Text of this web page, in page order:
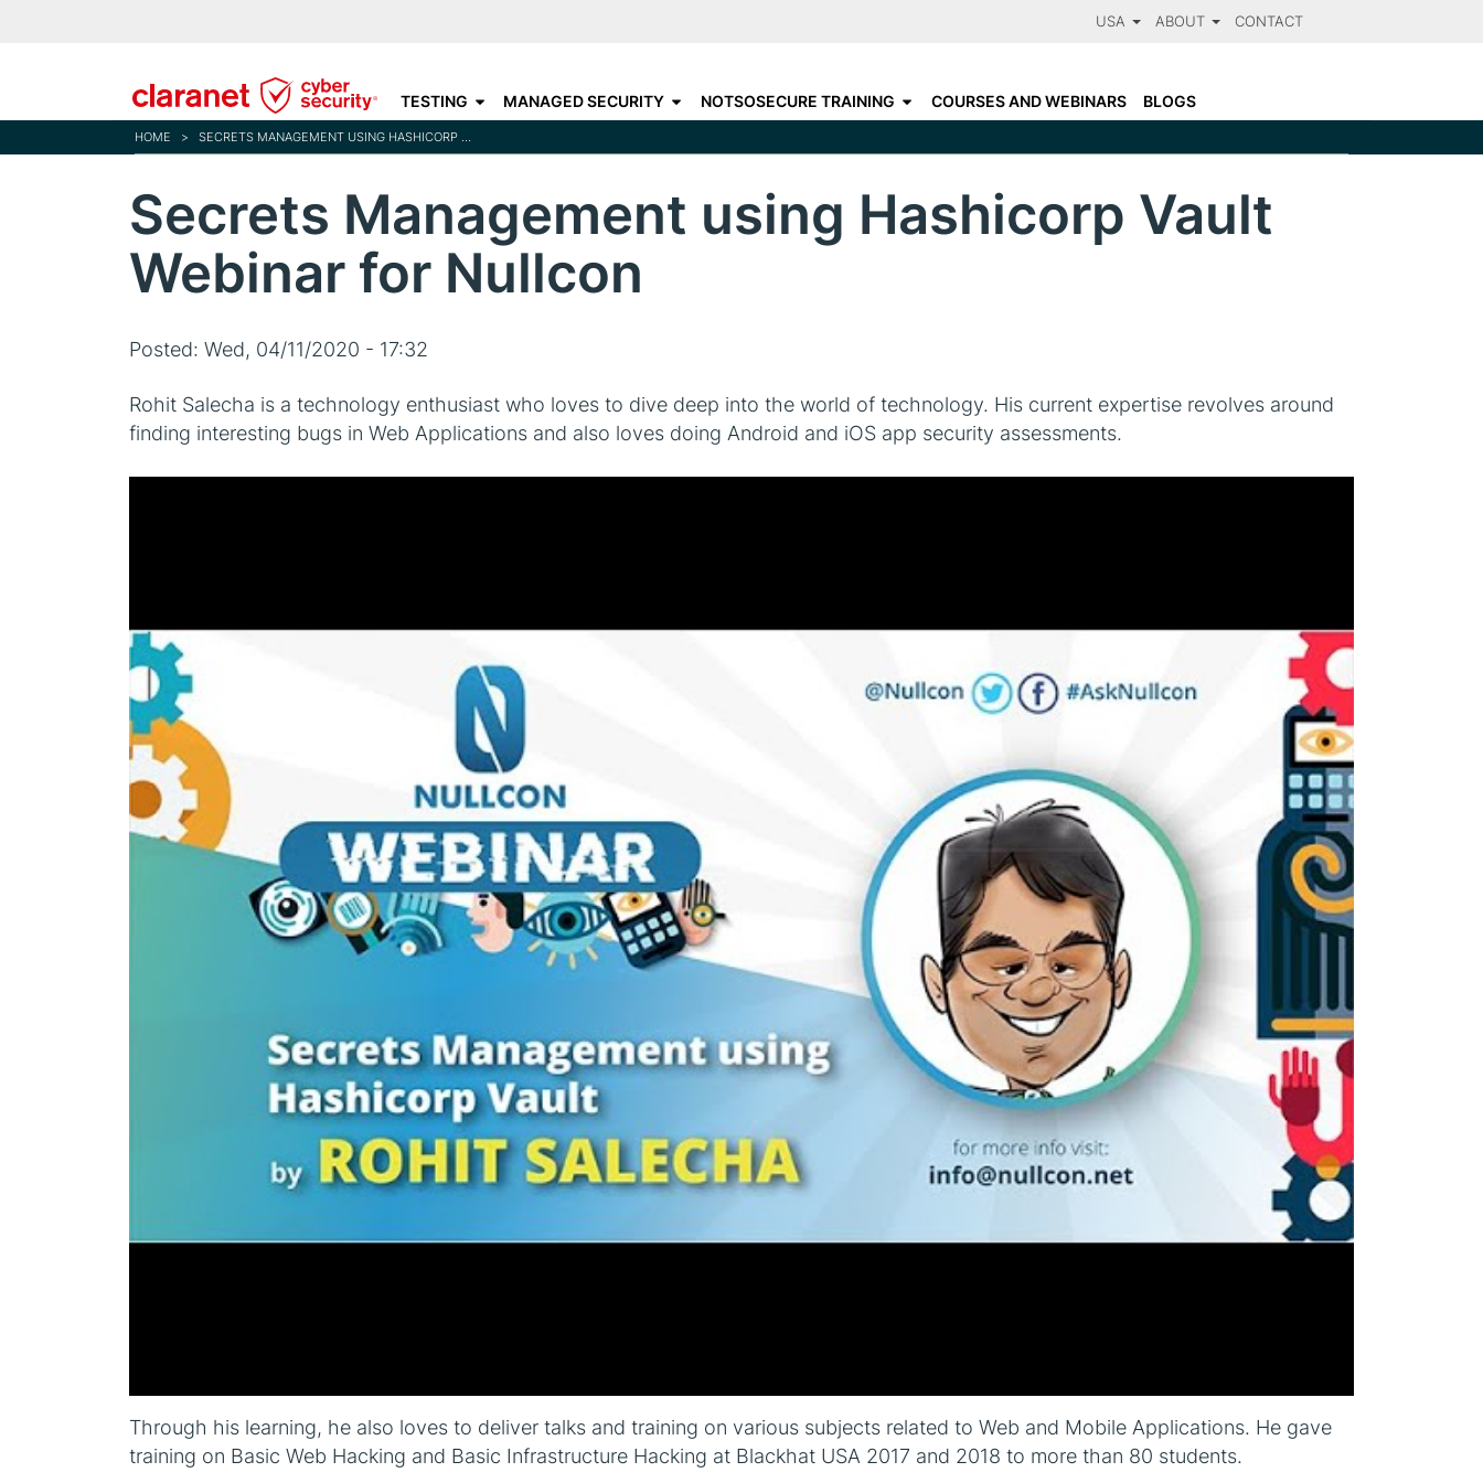
content
USA ABOUT
ACCREDITATIONS
CONTACT
TESTING MANAGED SECURITY NOTSOSECURE TRAINING COURSES AND WEBINARS BLOGS
HOME > SECRETS MANAGEMENT USING HASHICORP VAULT WEBINAR FOR NULLCON
Secrets Management using Hashicorp Vault
Webinar for Nullcon
Posted: Wed, 04/11/2020 - 17:32
Rohit Salecha is a technology enthusiast who loves to dive deep into the world of technology. His current expertise revolves around
finding interesting bugs in Web Applications and also loves doing Android and iOS app security assessments.
Through his learning, he also loves to deliver talks and training on various subjects related to Web and Mobile Applications. He gave
training on Basic Web Hacking and Basic Infrastructure Hacking at Blackhat USA 2017 and 2018 to more than 80 students.